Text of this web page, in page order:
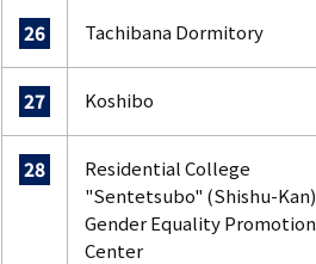
26 Tachibana Dormitory
27 Koshibo
28
Residential College
"Sentetsubo" (Shishu-Kan)
Gender Equality Promotion
Center